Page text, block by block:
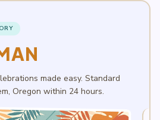
made easy. Standard
Oregon within 24 hours.